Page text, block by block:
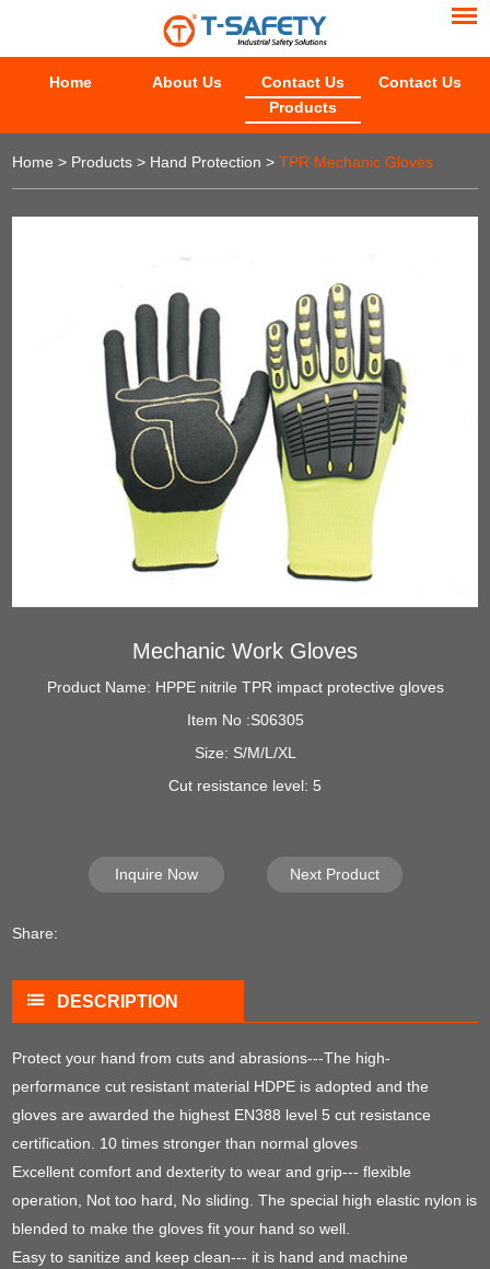
Home About Us
Contact Us
Products
Contact Us
Home > Products > Hand Protection >TPR Mechanic Gloves
Mechanic Work Gloves
Product Name: HPPE nitrile TPR impact protective gloves
Item No :S06305
Size: S/M/L/XL
Cut resistance level: 5
Inquire Now Next Product
Share:
DESCRIPTION
Protect your hand from cuts and abrasions---The high-
performance cut resistant material HDPE is adopted and the
gloves are awarded the highest EN388 level 5 cut resistance
certification. 10 times stronger than normal gloves
Excellent comfort and dexterity to wear and grip--- flexible
operation, Not too hard, No sliding. The special high elastic nylon is
blended to make the gloves fit your hand so well.
Easy to sanitize and keep clean--- it is hand and machine